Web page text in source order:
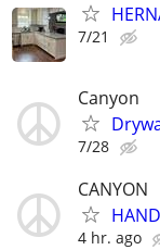
7/21
Canyon
7/28
CANYON
4 hr. ago